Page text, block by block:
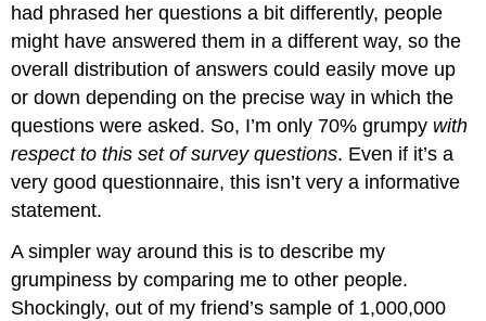
had phrased her questions a bit differently, people
might have answered them in a different way, so the
overall distribution of answers could easily move up
or down depending on the precise way in which the
questions were asked. So, I’m only 70% grumpy with
respect to this set of survey questions. Even if it’s a
very good questionnaire, this isn’t very a informative
statement.
A simpler way around this is to describe my
grumpiness by comparing me to other people.
Shockingly, out of my friend’s sample of 1,000,000